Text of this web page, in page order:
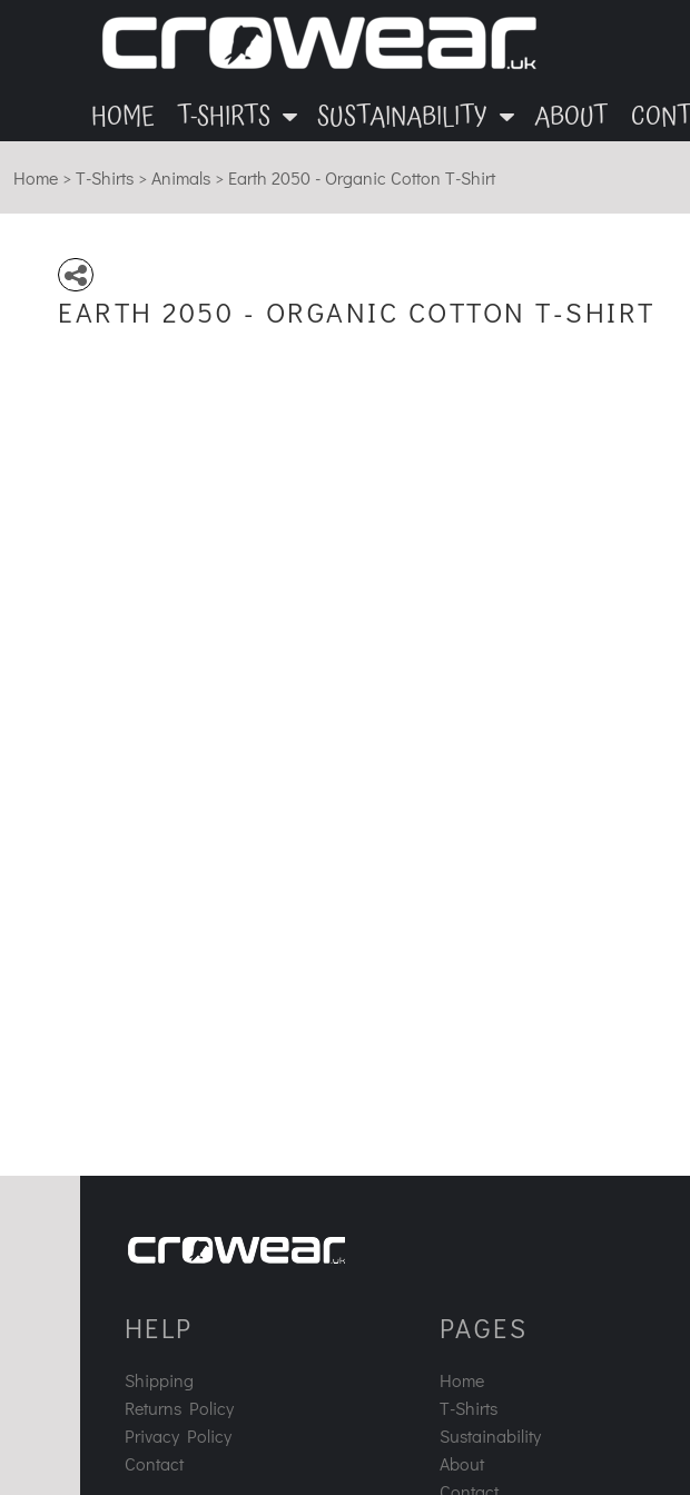
HOME T-SHIRTS SUSTAINABILITY ABOUT
Home >T-Shirts >Animals > Earth 2050 - Organic Cotton T-Shirt
EARTH 2050 - ORGANIC COTTON T-SHIRT
HELP
Shipping
Returns Policy
Privacy Policy
Contact
PAGES
Home
T-Shirts
Sustainability
About
T-SHIRTS
T-SHIRTS
SUSTAINABILITY
SUSTAINABILITY
CONTACT
ANIMALS
ECO
GARMENTS